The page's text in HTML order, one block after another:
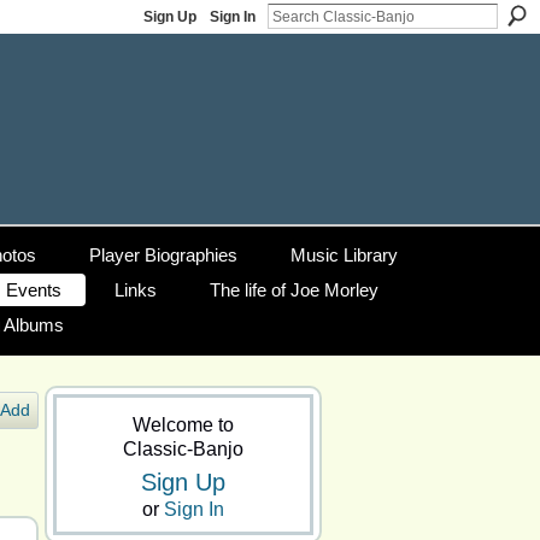
Sign Up Sign In
Player Biographies
Music Library
Events Links
The life of Joe Morley
Add
Welcome to
Classic-Banjo
Sign Up
or Sign In